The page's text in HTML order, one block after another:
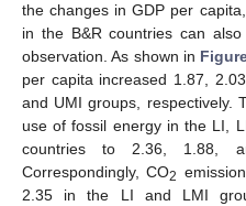
the changes in GDP per
in the B&R countries can
observation. As shown in
per capita increased 1.87,
and UMI groups, respectively.
use of fossil energy in the LI,
countries to 2.36, 1.88,
Correspondingly, CO2
2.35 in the LI and LMI